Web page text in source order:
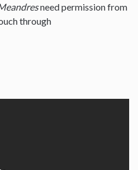
need permission from
through